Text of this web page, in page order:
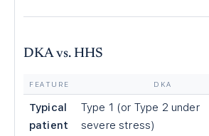
DKA vs. HHS
FEATURE DKA
Typical
patient
Type 1 (or Type 2 under
severe stress)